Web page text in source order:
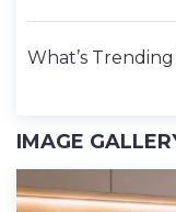
What’s
IMAGE